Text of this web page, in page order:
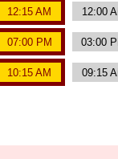
12:15 AM 12:00
07:00 PM 03:00
10:15 AM 09:15